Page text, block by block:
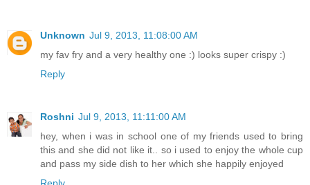
Unknown Jul 9, 2013, 11:08:00 AM
my fav fry and a very healthy one :) looks super crispy :)
Reply
Roshni Jul 9, 2013, 11:11:00 AM
hey, when i was in school one of my friends used to bring
this and she did not like it.. so i used to enjoy the whole cup
and pass my side dish to her which she happily enjoyed